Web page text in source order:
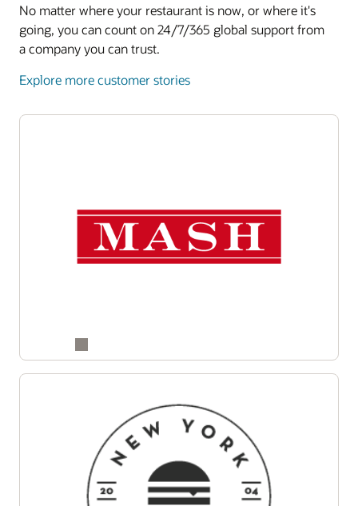
No matter where your restaurant is now, or where it's
going, you can count on 24/7/365 global support from
a company you can trust.
Explore more customer stories